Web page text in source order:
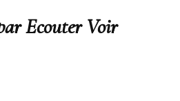
Ecouter Voir